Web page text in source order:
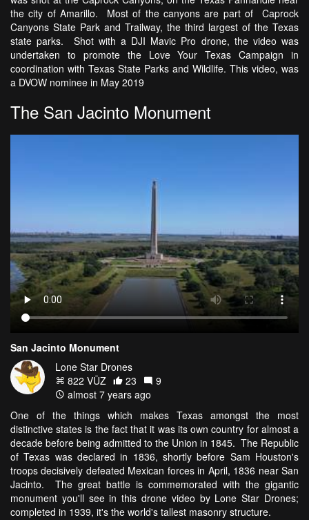
the city of Amarillo. Most of the canyons are part of Caprock
Canyons State Park and Trailway, the third largest of the Texas
state parks. Shot with a DJI Mavic Pro drone, the video was
undertaken to promote the Love Your Texas Campaign in
coordination with Texas State Parks and Wildlife. This video, was
a DVOW nominee in May 2019
The San Jacinto Monument
San Jacinto Monument
Lone Star Drones
822 VŪZ
23
9
almost 7 years ago
One of the things which makes Texas amongst the most
distinctive states is the fact that it was its own country for almost a
decade before being admitted to the Union in 1845. The Republic
of Texas was declared in 1836, shortly before Sam Houston's
troops decisively defeated Mexican forces in April, 1836 near San
Jacinto. The great battle is commemorated with the gigantic
monument you'll see in this drone video by Lone Star Drones;
completed in 1939, it's the world's tallest masonry structure.